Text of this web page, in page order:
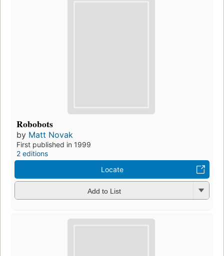
Robobots
by Matt Novak
First published in 1999
2 editions
Locate
Add to List